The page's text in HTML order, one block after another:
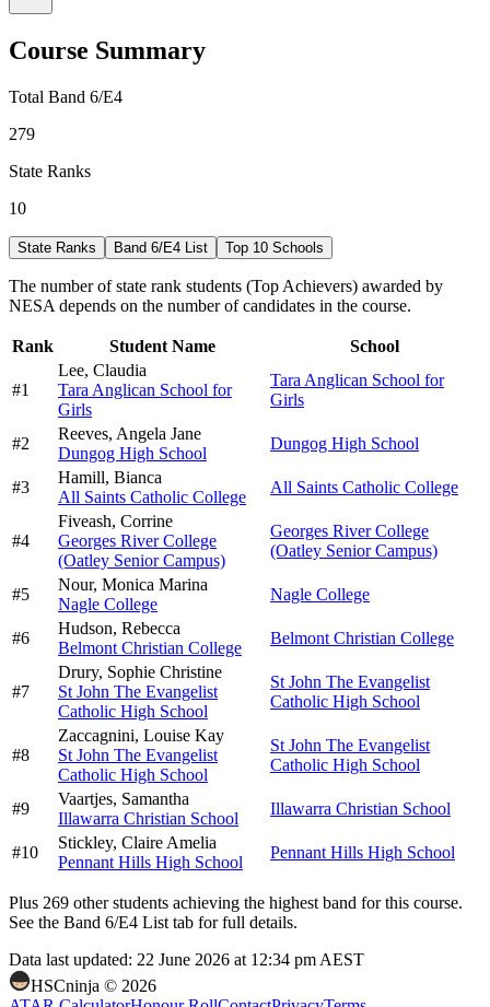
Course Summary
Total Band 6/E4
279
State Ranks
10
State Ranks Band 6/E4 List Top 10 Schools
The number of state rank students (Top Achievers) awarded by
NESA depends on the number of candidates in the course.
Rank Student Name School
#1
Lee, Claudia
Tara Anglican School for
Girls
Tara Anglican School for
Girls
#2
Reeves, Angela Jane
Dungog High School
Dungog High School
#3
Hamill, Bianca
All Saints Catholic College
All Saints Catholic College
#4
Fiveash, Corrine
Georges River College
(Oatley Senior Campus)
Georges River College
(Oatley Senior Campus)
#5
Nour, Monica Marina
Nagle College
Nagle College
#6
Hudson, Rebecca
Belmont Christian College
Belmont Christian College
#7
Drury, Sophie Christine
St John The Evangelist
Catholic High School
St John The Evangelist
Catholic High School
#8
Zaccagnini, Louise Kay
St John The Evangelist
Catholic High School
St John The Evangelist
Catholic High School
#9
Vaartjes, Samantha
Illawarra Christian School
Illawarra Christian School
#10
Stickley, Claire Amelia
Pennant Hills High School
Pennant Hills High School
Plus 269 other students achieving the highest band for this course.
See the Band 6/E4 List tab for full details.
Data last updated: 22 June 2026 at 12:34 pm AEST
HSCninja © 2026